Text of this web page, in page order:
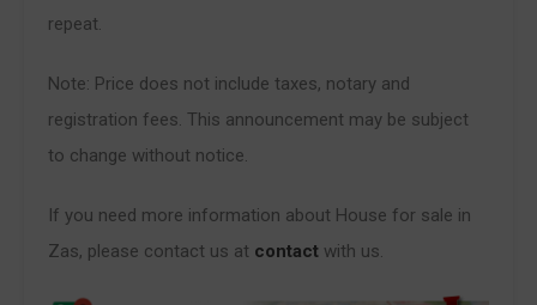
repeat.
Note: Price does not include taxes, notary and
registration fees. This announcement may be subject
to change without notice.
If you need more information about House for sale in
Zas, please contact us at contact with us.